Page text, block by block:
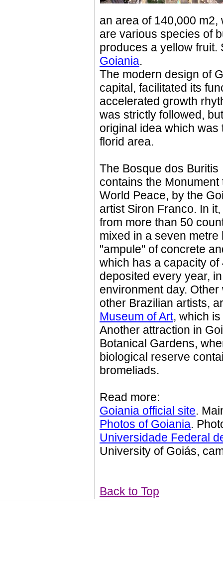
an area of 140,000
are various species of
produces a yellow fruit.
Goiania.
The modern design of
capital, facilitated its
accelerated growth
was strictly followed,
original idea which
florid area.
The Bosque dos Buritis
contains the Monument
World Peace, by the
artist Siron Franco. In
from more than 50
mixed in a seven metre
"ampule" of concrete
which has a capacity
deposited every year,
environment day.
other Brazilian artists,
Museum of Art, which
Another attraction in
Botanical Gardens,
biological reserve
bromeliads.
Read more:
Goiania official site.
Photos of Goiania.
Universidade Federal
University of Goiás,
Back to Top